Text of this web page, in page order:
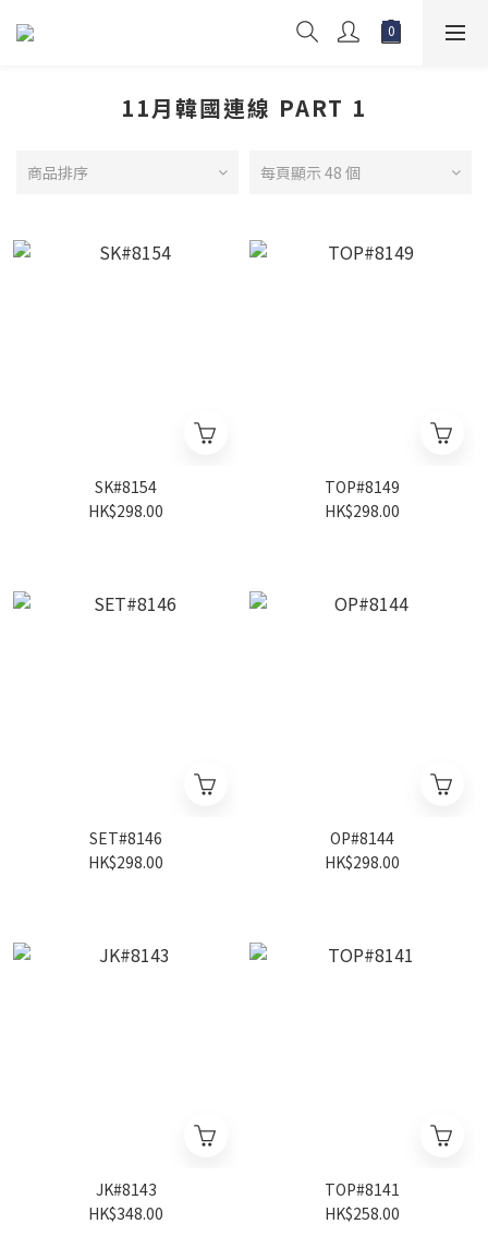
11月韓國連線 PART 1
商品排序 每頁顯示 48 個
SK#8154
HK$298.00
TOP#8149
HK$298.00
SET#8146
HK$298.00
OP#8144
HK$298.00
JK#8143
HK$348.00
TOP#8141
HK$258.00